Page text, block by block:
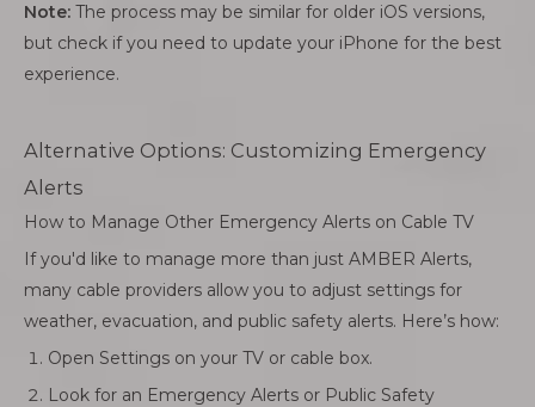
Note: The process may be similar for older iOS versions,
but check if you need to update your iPhone for the best
experience.
Alternative Options: Customizing Emergency
Alerts
How to Manage Other Emergency Alerts on Cable TV
If you'd like to manage more than just AMBER Alerts,
many cable providers allow you to adjust settings for
weather, evacuation, and public safety alerts. Here’s how:
Open Settings on your TV or cable box.
Look for an Emergency Alerts or Public Safety